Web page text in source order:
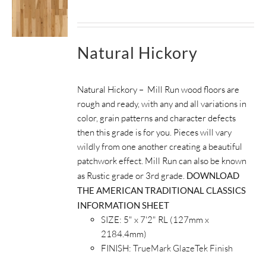
Natural Hickory
Natural Hickory – Mill Run wood floors are
rough and ready, with any and all variations in
color, grain patterns and character defects
then this grade is for you. Pieces will vary
wildly from one another creating a beautiful
patchwork effect. Mill Run can also be known
as Rustic grade or 3rd grade. DOWNLOAD
THE AMERICAN TRADITIONAL CLASSICS
INFORMATION SHEET
SIZE: 5" x 7'2" RL (127mm x
2184.4mm)
FINISH:TrueMark GlazeTek Finish